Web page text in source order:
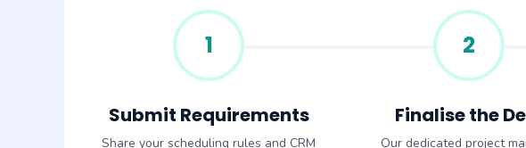
1
Submit Requirements
Share your scheduling rules and CRM
2
Finalise the
Our dedicated project